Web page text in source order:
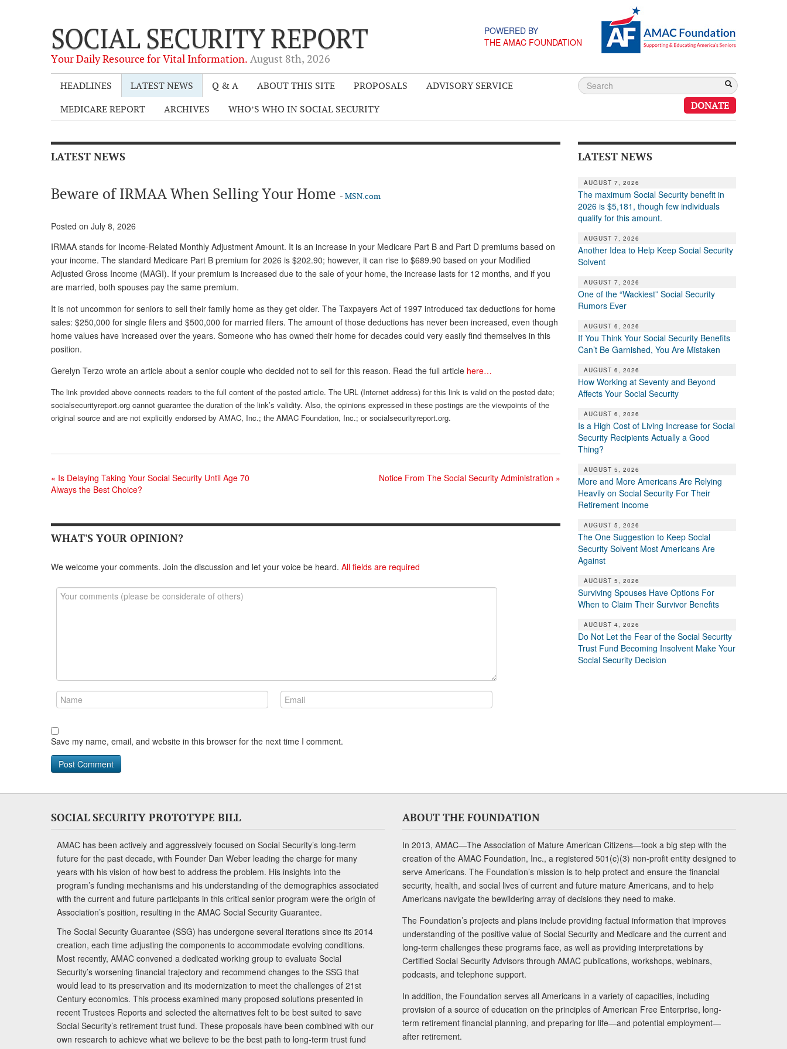
SOCIAL SECURITY REPORT
Your Daily Resource for Vital Information. August 8th, 2026
POWERED BY
THE AMAC FOUNDATION
HEADLINES LATEST NEWS Q & A ABOUT THIS SITE PROPOSALS
ADVISORY SERVICE
MEDICARE REPORT
ARCHIVES WHO’S WHO IN SOCIAL SECURITY DONATE
LATEST NEWS
Beware of IRMAA When Selling Your Home - MSN.com
Posted on July 8, 2026
IRMAA stands for Income-Related Monthly Adjustment Amount. It is an increase in your Medicare Part B and Part D premiums based on
your income. The standard Medicare Part B premium for 2026 is $202.90; however, it can rise to $689.90 based on your Modified
Adjusted Gross Income (MAGI). If your premium is increased due to the sale of your home, the increase lasts for 12 months, and if you
are married, both spouses pay the same premium.
It is not uncommon for seniors to sell their family home as they get older. The Taxpayers Act of 1997 introduced tax deductions for home
sales: $250,000 for single filers and $500,000 for married filers. The amount of those deductions has never been increased, even though
home values have increased over the years. Someone who has owned their home for decades could very easily find themselves in this
position.
Gerelyn Terzo wrote an article about a senior couple who decided not to sell for this reason. Read the full article here…
The link provided above connects readers to the full content of the posted article. The URL (Internet address) for this link is valid on the posted date;
socialsecurityreport.org cannot guarantee the duration of the link’s validity. Also, the opinions expressed in these postings are the viewpoints of the
original source and are not explicitly endorsed by AMAC, Inc.; the AMAC Foundation, Inc.; or socialsecurityreport.org.
« Is Delaying Taking Your Social Security Until Age 70
Always the Best Choice?
Notice From The Social Security Administration »
WHAT'S YOUR OPINION?
We welcome your comments. Join the discussion and let your voice be heard. All fields are required
Save my name, email, and website in this browser for the next time I comment.
LATEST NEWS
AUGUST 7, 2026
The maximum Social Security benefit in
2026 is $5,181, though few individuals
qualify for this amount.
AUGUST 7, 2026
Another Idea to Help Keep Social Security
Solvent
AUGUST 7, 2026
One of the “Wackiest” Social Security
Rumors Ever
AUGUST 6, 2026
If You Think Your Social Security Benefits
Can’t Be Garnished, You Are Mistaken
AUGUST 6, 2026
How Working at Seventy and Beyond
Affects Your Social Security
AUGUST 6, 2026
Is a High Cost of Living Increase for Social
Security Recipients Actually a Good
Thing?
AUGUST 5, 2026
More and More Americans Are Relying
Heavily on Social Security For Their
Retirement Income
AUGUST 5, 2026
The One Suggestion to Keep Social
Security Solvent Most Americans Are
Against
AUGUST 5, 2026
Surviving Spouses Have Options For
When to Claim Their Survivor Benefits
AUGUST 4, 2026
Do Not Let the Fear of the Social Security
Trust Fund Becoming Insolvent Make Your
Social Security Decision
SOCIAL SECURITY PROTOTYPE BILL
AMAC has been actively and aggressively focused on Social Security’s long-term
future for the past decade, with Founder Dan Weber leading the charge for many
years with his vision of how best to address the problem. His insights into the
program’s funding mechanisms and his understanding of the demographics associated
with the current and future participants in this critical senior program were the origin of
Association’s position, resulting in the AMAC Social Security Guarantee.
The Social Security Guarantee (SSG) has undergone several iterations since its 2014
creation, each time adjusting the components to accommodate evolving conditions.
Most recently, AMAC convened a dedicated working group to evaluate Social
Security’s worsening financial trajectory and recommend changes to the SSG that
would lead to its preservation and its modernization to meet the challenges of 21st
Century economics. This process examined many proposed solutions presented in
recent Trustees Reports and selected the alternatives felt to be best suited to save
Social Security’s retirement trust fund. These proposals have been combined with our
own research to achieve what we believe to be the best path to long-term trust fund
ABOUT THE FOUNDATION
In 2013, AMAC—The Association of Mature American Citizens—took a big step with the
creation of the AMAC Foundation, Inc., a registered 501(c)(3) non-profit entity designed to
serve Americans. The Foundation’s mission is to help protect and ensure the financial
security, health, and social lives of current and future mature Americans, and to help
Americans navigate the bewildering array of decisions they need to make.
The Foundation’s projects and plans include providing factual information that improves
understanding of the positive value of Social Security and Medicare and the current and
long-term challenges these programs face, as well as providing interpretations by
Certified Social Security Advisors through AMAC publications, workshops, webinars,
podcasts, and telephone support.
In addition, the Foundation serves all Americans in a variety of capacities, including
provision of a source of education on the principles of American Free Enterprise, long-
term retirement financial planning, and preparing for life—and potential employment—
after retirement.